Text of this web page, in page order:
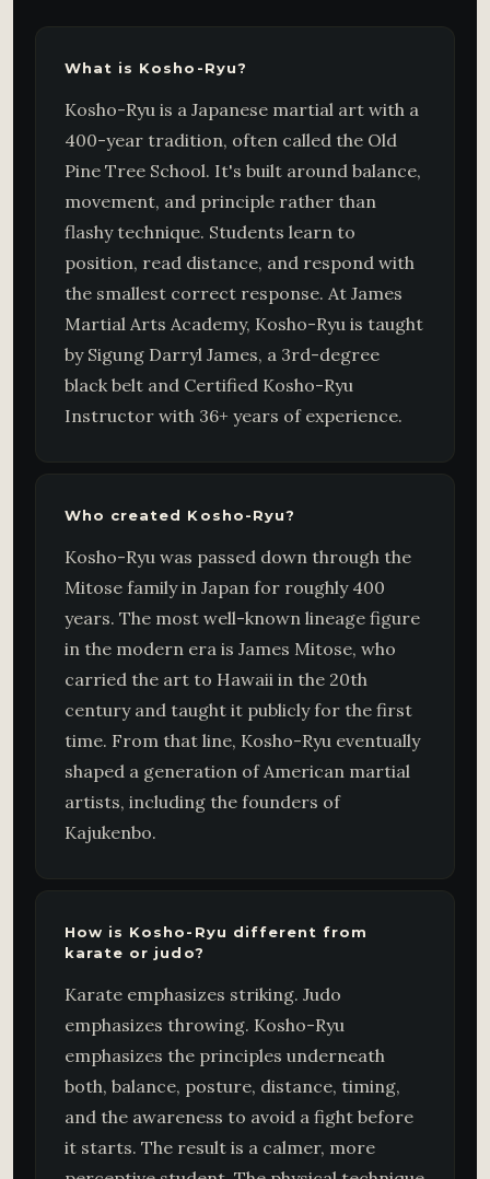
What is Kosho-Ryu?
Kosho-Ryu is a Japanese martial art with a
400-year tradition, often called the Old
Pine Tree School. It's built around balance,
movement, and principle rather than
flashy technique. Students learn to
position, read distance, and respond with
the smallest correct response. At James
Martial Arts Academy, Kosho-Ryu is taught
by Sigung Darryl James, a 3rd-degree
black belt and Certified Kosho-Ryu
Instructor with 36+ years of experience.
Who created Kosho-Ryu?
Kosho-Ryu was passed down through the
Mitose family in Japan for roughly 400
years. The most well-known lineage figure
in the modern era is James Mitose, who
carried the art to Hawaii in the 20th
century and taught it publicly for the first
time. From that line, Kosho-Ryu eventually
shaped a generation of American martial
artists, including the founders of
Kajukenbo.
How is Kosho-Ryu different from
karate or judo?
Karate emphasizes striking. Judo
emphasizes throwing. Kosho-Ryu
emphasizes the principles underneath
both, balance, posture, distance, timing,
and the awareness to avoid a fight before
it starts. The result is a calmer, more